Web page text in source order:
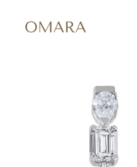
ENGAGEMENT RINGS
Glamour
Vintage
Three Stones
Shop all
Round
Princess
Cushion